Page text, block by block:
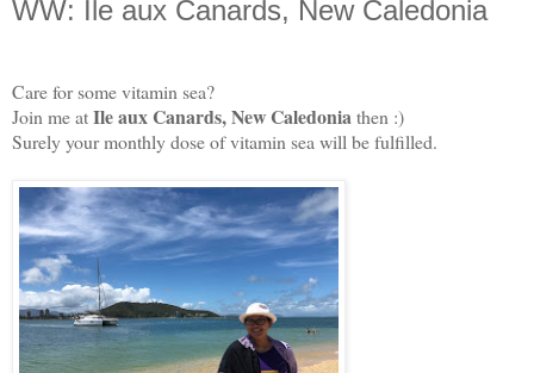
WW: Ile aux Canards, New Caledonia
Care for some vitamin sea?
Join me atIle aux Canards, New Caledoniathen :)
Surely your monthly dose of vitamin sea will be fulfilled.